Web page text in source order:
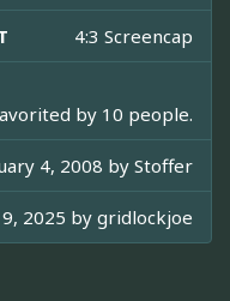
4:3 Screencap
by 10 people.
4, 2008 byStoffer
2025 bygridlockjoe